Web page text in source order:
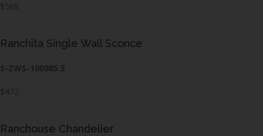
$568
Ranchita Single Wall Sconce
S-ZWS-100985.5
$472
Ranchouse Chandelier